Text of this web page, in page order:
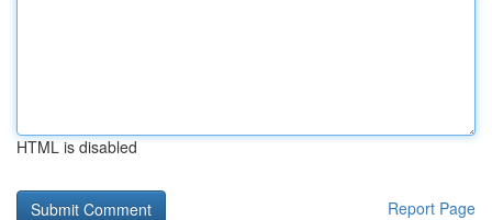
HTML is disabled
Report Page